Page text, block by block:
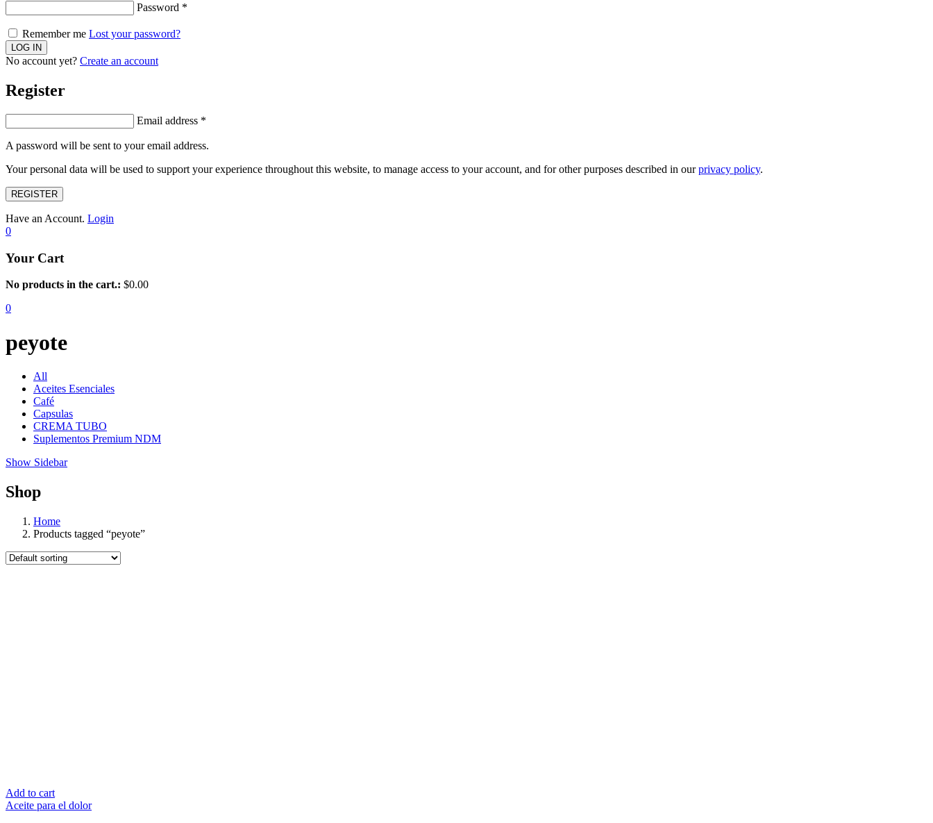
Password *
Remember me Lost your password?
No account yet? Create an account
Register
Email address *
A password will be sent to your email address.
Your personal data will be used to support your experience throughout this website, to manage access to your account, and for other purposes described in ourprivacy policy.
REGISTER
Have an Account. Login
0
Your Cart
No products in the cart.: $0.00
0
peyote
All
Aceites Esenciales
Café
Capsulas
CREMA TUBO
Suplementos Premium NDM
Show Sidebar
Shop
Home
Products tagged “peyote”
Add to cart
Aceite para el dolor